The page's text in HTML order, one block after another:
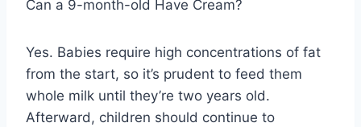
Can a 9-month-old Have Cream?
Yes. Babies require high concentrations of fat
from the start, so it’s prudent to feed them
whole milk until they’re two years old.
Afterward, children should continue to